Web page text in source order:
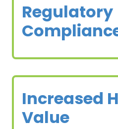
Regulatory
Increased
Value